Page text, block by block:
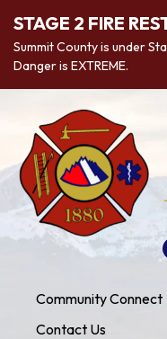
STAGE 2 FIRE
Summit County is under
Danger is EXTREME.
Community Connect
Contact Us